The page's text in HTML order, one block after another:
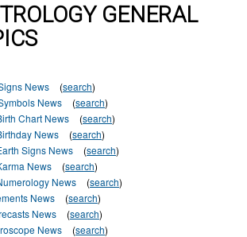
GENERAL
News (search)
News
(search)
Chart News
(search)
News
(search)
Signs News
(search)
News
(search)
News
(search)
News
(search)
News
(search)
News
(search)